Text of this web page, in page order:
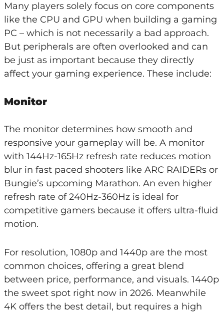
Many players solely focus on core components
like the CPU and GPU when building a gaming
PC – which is not necessarily a bad approach.
But peripherals are often overlooked and can
be just as important because they directly
affect your gaming experience. These include:
Monitor
The monitor determines how smooth and
responsive your gameplay will be. A monitor
with 144Hz-165Hz refresh rate reduces motion
blur in fast paced shooters like ARC RAIDERs or
Bungie’s upcoming Marathon. An even higher
refresh rate of 240Hz-360Hz is ideal for
competitive gamers because it offers ultra-fluid
motion.
For resolution, 1080p and 1440p are the most
common choices, offering a great blend
between price, performance, and visuals. 1440p
the sweet spot right now in 2026. Meanwhile
4K offers the best detail, but requires a high